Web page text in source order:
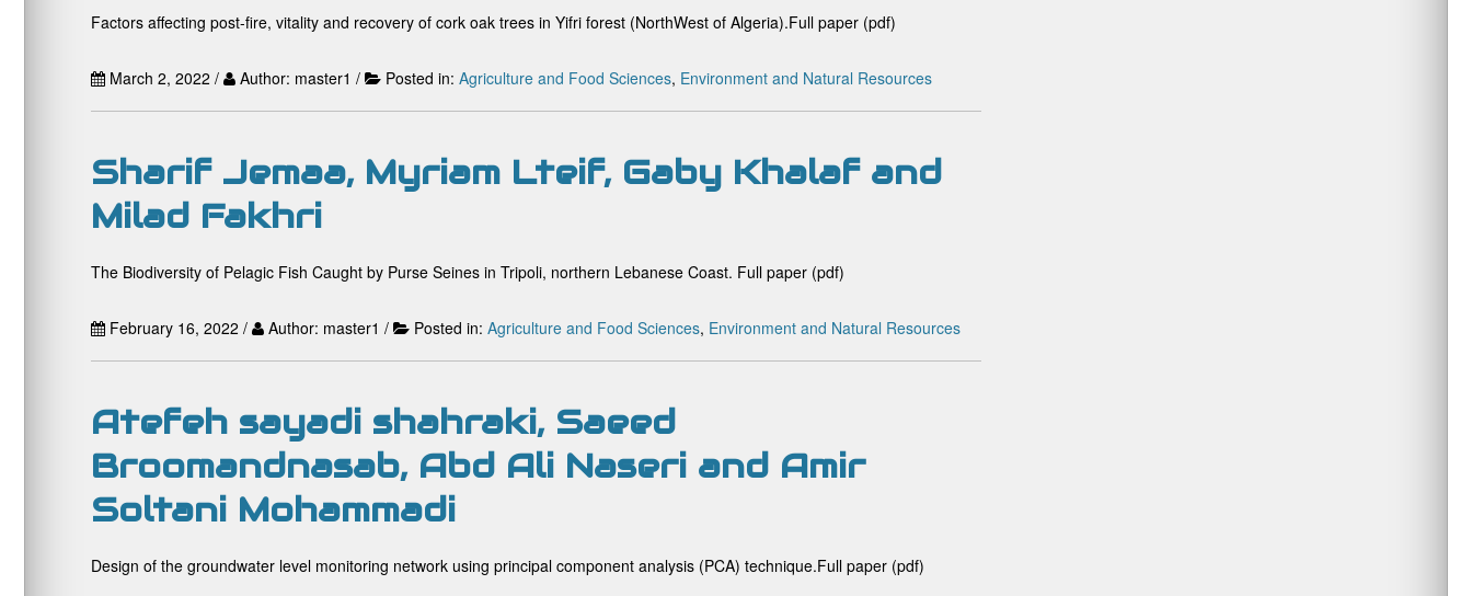
Factors affecting post-fire, vitality and recovery of cork oak trees in Yifri forest (NorthWest of Algeria).Full paper (pdf)
March 2, 2022 / Author: master1 / Posted in: Agriculture and Food Sciences, Environment and Natural Resources
Sharif Jemaa, Myriam Lteif, Gaby Khalaf and
Milad Fakhri
The Biodiversity of Pelagic Fish Caught by Purse Seines in Tripoli, northern Lebanese Coast. Full paper (pdf)
February 16, 2022 / Author: master1 / Posted in: Agriculture and Food Sciences, Environment and Natural Resources
Atefeh sayadi shahraki, Saeed
Broomandnasab, Abd Ali Naseri and Amir
Soltani Mohammadi
Design of the groundwater level monitoring network using principal component analysis (PCA) technique.Full paper (pdf)